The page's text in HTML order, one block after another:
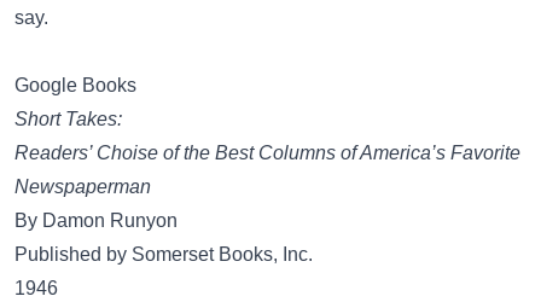
say.
Google Books
Short Takes:
Readers’ Choise of the Best Columns of America’s Favorite
Newspaperman
By Damon Runyon
Published by Somerset Books, Inc.
1946